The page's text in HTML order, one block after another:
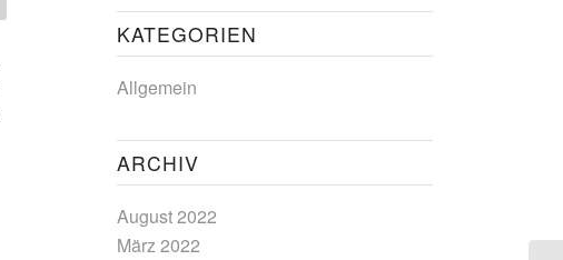
KATEGORIEN
Allgemein
ARCHIV
August 2022
März 2022